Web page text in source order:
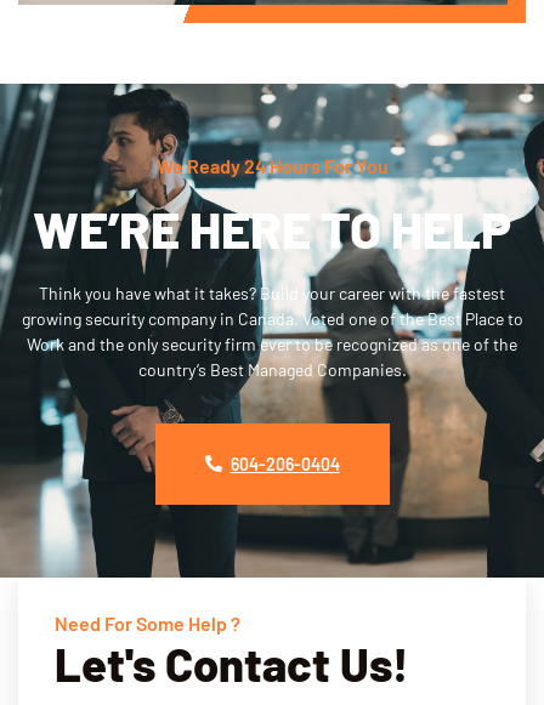
We Ready 24 Hours For You
WE’RE HERE TO HELP
Think you have what it takes? Build your career with the fastest
growing security company in Canada. Voted one of the Best Place to
Work and the only security firm ever to be recognized as one of the
country’s Best Managed Companies.
604-206-0404
Need For Some Help ?
Let's Contact Us!